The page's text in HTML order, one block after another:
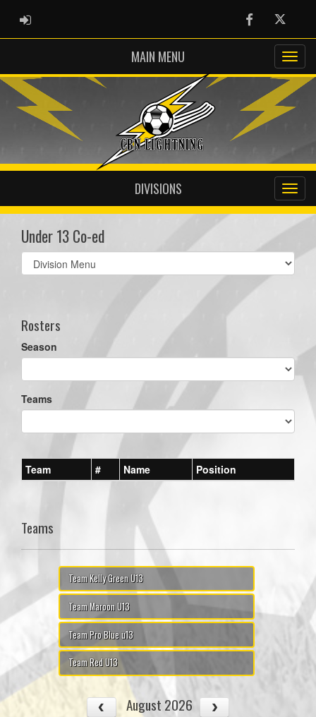
ADMIN LOGIN FacebookTwitter
MAIN MENU
DIVISIONS
Under 13 Co-ed
Select
list(select
Rosters
Season
Teams
Team # Name Position
Teams
Team Kelly Green U13
Team Maroon U13
Team Pro Blue u13
Team Red U13
August 2026